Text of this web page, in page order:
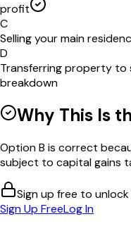
profit
C
Selling your main
D
Transferring property to
breakdown
Why This Is
Option B is correct
subject to capital gains
Sign up free to unlock
Sign Up FreeLog In